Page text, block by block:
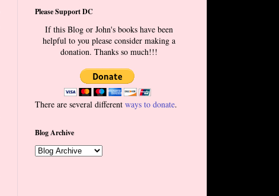
Please Support DC
If this Blog or John's books have been
helpful to you please consider making a
donation. Thanks so much!!!
There are several different ways to donate.
Blog Archive